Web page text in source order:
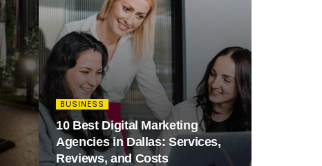
BUSINESS
10 Best Digital Marketing
Agencies in Dallas: Services,
Reviews, and Costs